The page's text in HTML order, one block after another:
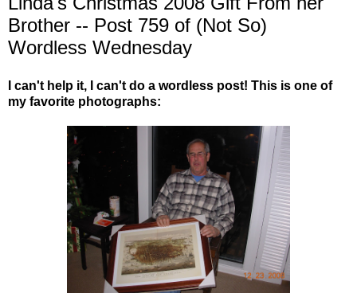
Brother -- Post 759 of (Not So)
Wordless Wednesday
I can't help it, I can't do a wordless post! This is one of
my favorite photographs: